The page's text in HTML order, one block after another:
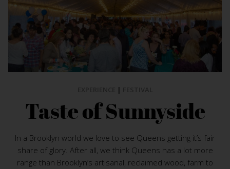
|
Taste of Sunnyside
In a Brooklyn world we love to see Queens getting it’s fair
share of glory. After all, we think Queens has a lot more
range than Brooklyn’s artisanal, reclaimed wood, farm to